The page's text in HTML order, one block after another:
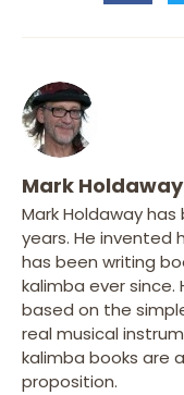
Mark Holdaway
Mark Holdaway
years. He invented
has been writing
kalimba ever since.
based on the
real musical
kalimba books are
proposition.